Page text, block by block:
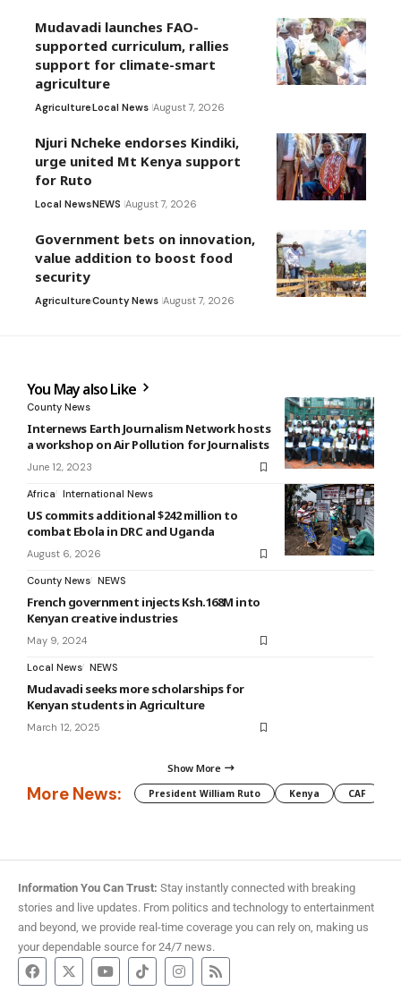
Mudavadi launches FAO-
supported curriculum, rallies
support for climate-smart
agriculture
AgricultureLocal News August 7, 2026
Njuri Ncheke endorses Kindiki,
urge united Mt Kenya support
for Ruto
Local NewsNEWS August 7, 2026
Government bets on innovation,
value addition to boost food
security
AgricultureCounty News August 7, 2026
You May also Like
County News
Internews Earth Journalism Network hosts
a workshop on Air Pollution for Journalists
June 12, 2023
Africa International News
US commits additional $242 million to
combat Ebola in DRC and Uganda
August 6, 2026
County News NEWS
French government injects Ksh.168M into
Kenyan creative industries
May 9, 2024
Local News NEWS
Mudavadi seeks more scholarships for
Kenyan students in Agriculture
March 12, 2025
Show More
More News: President William Ruto Kenya CAF
Information You Can Trust: Stay instantly connected with breaking
stories and live updates. From politics and technology to entertainment
and beyond, we provide real-time coverage you can rely on, making us
your dependable source for 24/7 news.